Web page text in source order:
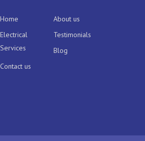
Home
About us
Electrical
Services
Testimonials
Blog
Contact us